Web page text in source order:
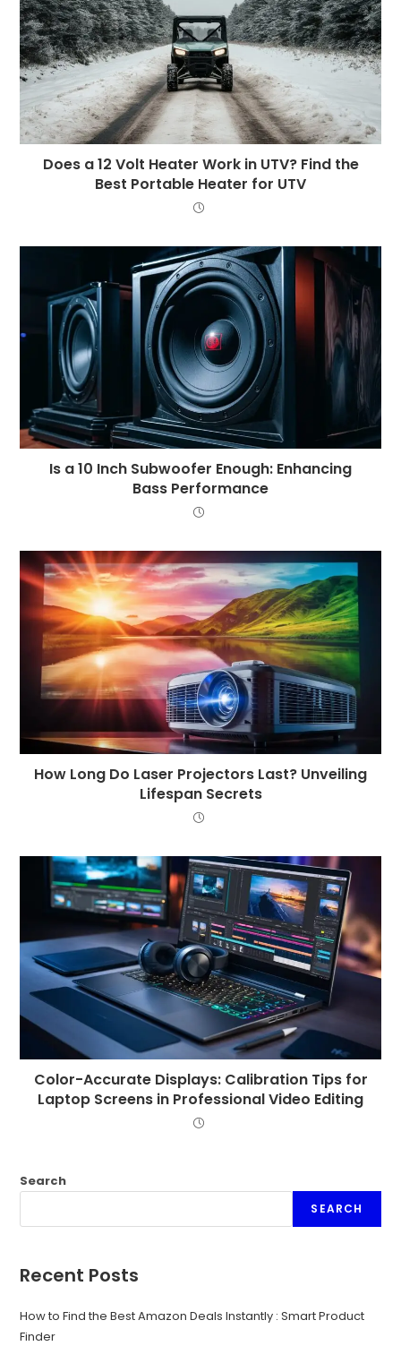
Does a 12 Volt Heater Work in UTV? Find the
Best Portable Heater for UTV
Is a 10 Inch Subwoofer Enough: Enhancing
Bass Performance
How Long Do Laser Projectors Last? Unveiling
Lifespan Secrets
Color-Accurate Displays: Calibration Tips for
Laptop Screens in Professional Video Editing
Search
SEARCH
Recent Posts
How to Find the Best Amazon Deals Instantly : Smart Product
Finder